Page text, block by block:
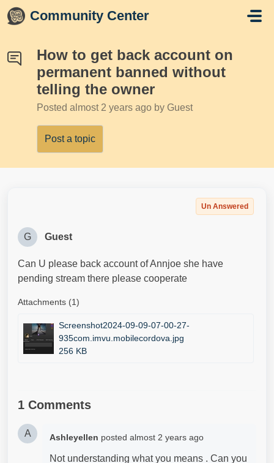
Skip to main content
Community Center
How to get back account on
permanent banned without
telling the owner
Posted almost 2 years ago by Guest
Post a topic
Un Answered
G Guest
Can U please back account of Annjoe she have
pending stream there please cooperate
Attachments (1)
Screenshot2024-09-09-07-00-27-
935com.imvu.mobilecordova.jpg
256 KB
1 Comments
A Ashleyellen posted almost 2 years ago
Not understanding what you means . Can you